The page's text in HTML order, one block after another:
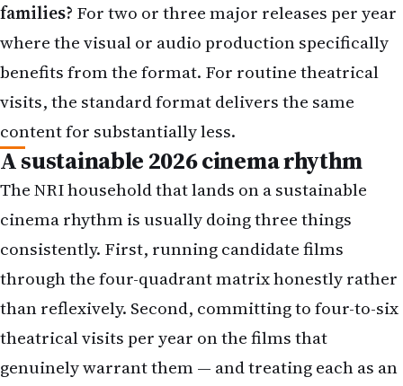
visits, the standard format delivers the same
content for substantially less.
A sustainable 2026 cinema rhythm
The NRI household that lands on a sustainable
cinema rhythm is usually doing three things
consistently. First, running candidate films
through the four-quadrant matrix honestly rather
than reflexively. Second, committing to four-to-six
theatrical visits per year on the films that
genuinely warrant them — and treating each as an
event. Third, maintaining a simple "wait for
streaming" list for everything else so films do not
get lost.